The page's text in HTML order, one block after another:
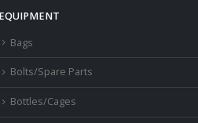
EQUIPMENT
Bags
Bolts/Spare Parts
Bottles/Cages